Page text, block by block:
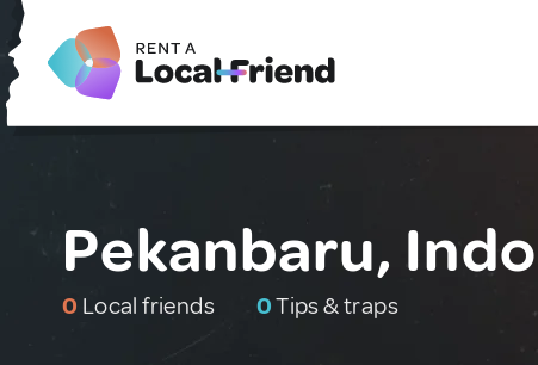
Pekanbaru,
0 Local friends 0Tips & traps